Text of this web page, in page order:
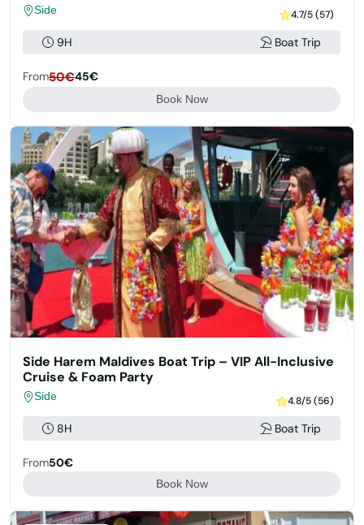
Side 4.7/5 (57)
9H Boat Trip
From50€45€
Book Now
Side Harem Maldives Boat Trip – VIP All-Inclusive
Cruise & Foam Party
Side 4.8/5 (56)
8H Boat Trip
From50€
Book Now